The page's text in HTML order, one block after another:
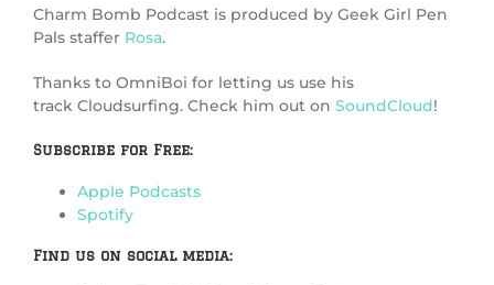
Charm Bomb Podcast is produced by Geek Girl Pen
Pals staffer Rosa.
Thanks to OmniBoi for letting us use his
track Cloudsurfing. Check him out on SoundCloud!
Subscribe for Free:
Apple Podcasts
Spotify
Find us on social media: